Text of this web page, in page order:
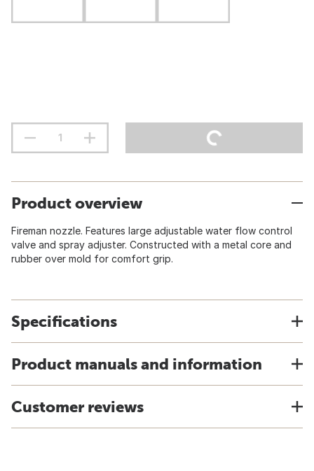
Product overview
Fireman nozzle. Features large adjustable water flow control
valve and spray adjuster. Constructed with a metal core and
rubber over mold for comfort grip.
Specifications
Product manuals and information
Customer reviews